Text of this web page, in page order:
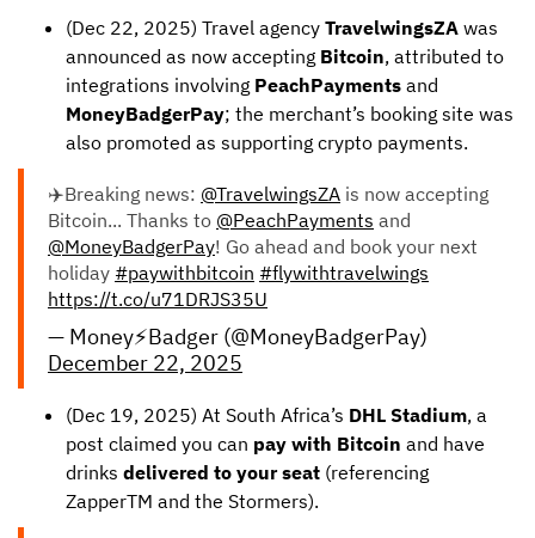
(Dec 22, 2025) Travel agency TravelwingsZA was
announced as now accepting Bitcoin, attributed to
integrations involving PeachPayments and
MoneyBadgerPay; the merchant’s booking site was
also promoted as supporting crypto payments.
✈️Breaking news: @TravelwingsZA is now accepting
Bitcoin... Thanks to @PeachPayments and
@MoneyBadgerPay! Go ahead and book your next
holiday #paywithbitcoin #flywithtravelwings
https://t.co/u71DRJS35U
— Money⚡️Badger (@MoneyBadgerPay)
December 22, 2025
(Dec 19, 2025) At South Africa’s DHL Stadium, a
post claimed you can pay with Bitcoin and have
drinks delivered to your seat (referencing
ZapperTM and the Stormers).